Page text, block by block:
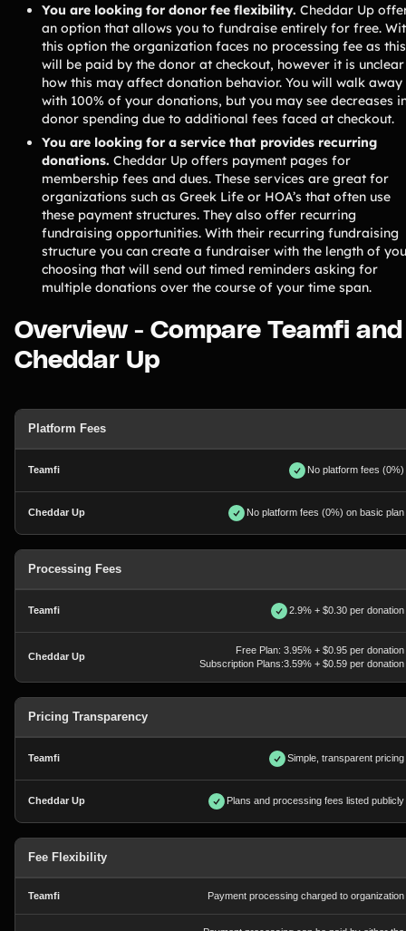
You are looking for donor fee flexibility. Cheddar Up
an option that allows you to fundraise entirely for free.
this option the organization faces no processing fee as this
will be paid by the donor at checkout, however it is unclear
how this may affect donation behavior. You will walk away
with 100% of your donations, but you may see decreases
donor spending due to additional fees faced at checkout.
You are looking for a service that provides recurring
donations. Cheddar Up offers payment pages for
membership fees and dues. These services are great for
organizations such as Greek Life or HOA’s that often use
these payment structures. They also offer recurring
fundraising opportunities. With their recurring fundraising
structure you can create a fundraiser with the length of
choosing that will send out timed reminders asking for
multiple donations over the course of your time span.
Overview - Compare Teamfi and
Cheddar Up
Platform Fees
No platform fees (0%)
No platform fees (0%) on basic plan
Processing Fees
2.9% + $0.30 per donation
Free Plan: 3.95% + $0.95 per donation
Subscription Plans:3.59% + $0.59 per donation
Pricing Transparency
Simple, transparent pricing
Plans and processing fees listed publicly
Fee Flexibility
Payment processing charged to organization